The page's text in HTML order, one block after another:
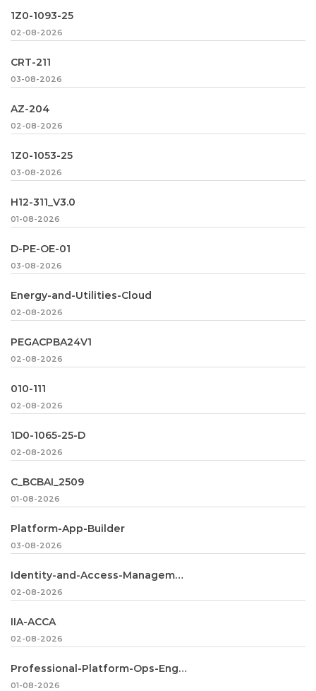
1Z0-1093-25
02-08-2026
CRT-211
03-08-2026
AZ-204
02-08-2026
1Z0-1053-25
03-08-2026
H12-311_V3.0
01-08-2026
D-PE-OE-01
03-08-2026
Energy-and-Utilities-Cloud
02-08-2026
PEGACPBA24V1
02-08-2026
010-111
02-08-2026
1D0-1065-25-D
02-08-2026
C_BCBAI_2509
01-08-2026
Platform-App-Builder
03-08-2026
Identity-and-Access-Management-Architect
02-08-2026
IIA-ACCA
02-08-2026
Professional-Platform-Ops-Engineer
01-08-2026